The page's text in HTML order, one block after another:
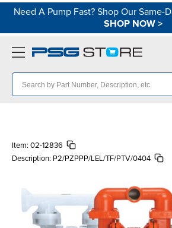
Need A Pump Fast? Shop Our Same-
SHOP NOW>
Item: 02-12836
Description: P2/PZPPP/LEL/TF/PTV/0404